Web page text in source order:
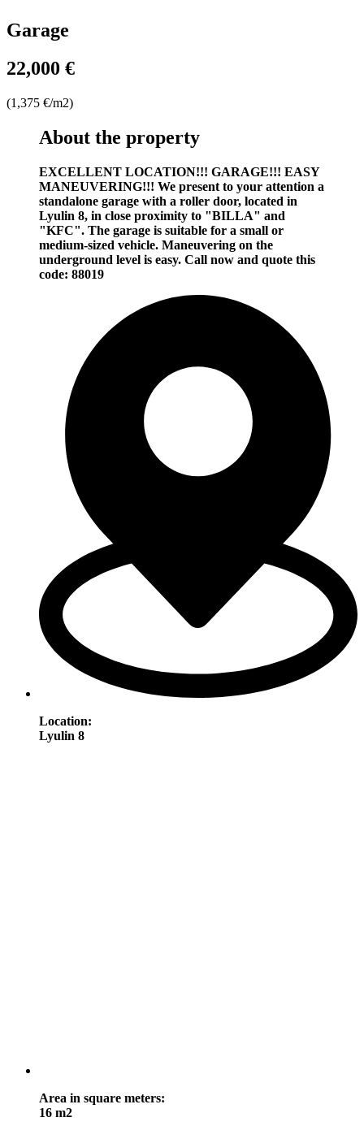
Garage
22,000 €
(1,375 €/m2)
About the property
EXCELLENT LOCATION!!! GARAGE!!! EASY
MANEUVERING!!! We present to your attention a
standalone garage with a roller door, located in
Lyulin 8, in close proximity to "BILLA" and
"KFC". The garage is suitable for a small or
medium-sized vehicle. Maneuvering on the
underground level is easy. Call now and quote this
code: 88019
Location:
Lyulin 8
Area in square meters:
16 m2